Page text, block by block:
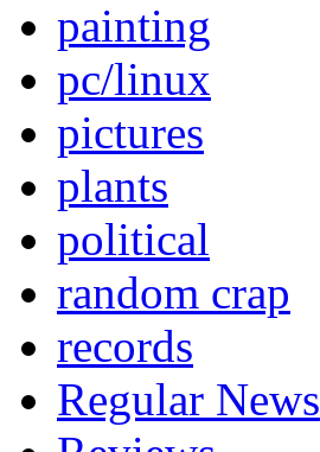
painting
pc/linux
pictures
plants
political
random crap
records
Regular News